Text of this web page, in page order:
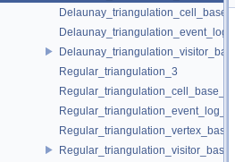
Regular_triangulation_3
Regular_triangulation_cell_base_3